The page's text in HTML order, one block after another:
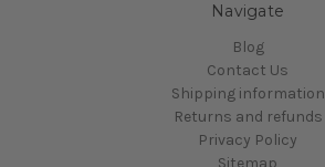
Navigate
Blog
Contact Us
Shipping information
Returns and refunds
Privacy Policy